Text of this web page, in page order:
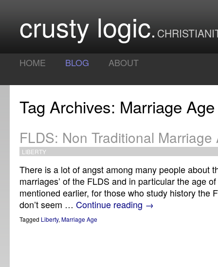
crusty logic
HOME BLOG ABOUT
Tag Archives: Marriage Age
FLDS: Non Traditional Marriage
LIBERTY
There is a lot of angst among many people about
marriages’ of the FLDS and in particular the age
mentioned earlier, for those who study history the
don’t seem … Continue reading →
Tagged Liberty, Marriage Age